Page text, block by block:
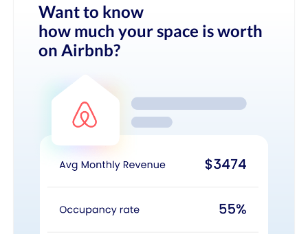
Want to know
how much your space is worth
on Airbnb?